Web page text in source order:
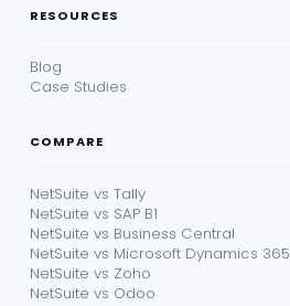
RESOURCES
Blog
Case Studies
COMPARE
NetSuite vs Tally
NetSuite vs SAP B1
NetSuite vs Business Central
NetSuite vs Microsoft Dynamics 365
NetSuite vs Zoho
NetSuite vs Odoo